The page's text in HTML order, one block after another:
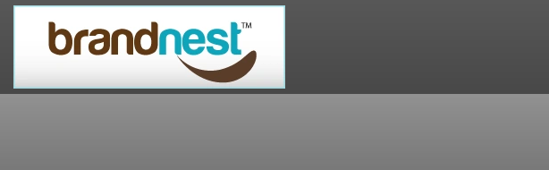
PRODUCT CATEGORIES
Alternative Brand Names